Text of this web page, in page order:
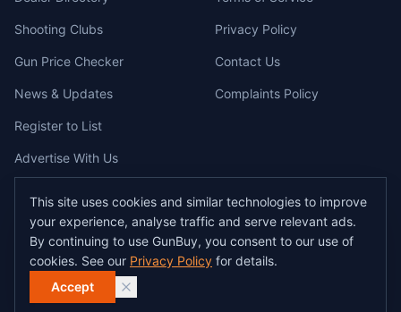
Shooting Clubs
Gun Price Checker
News & Updates
Register to List
Advertise With Us
Privacy Policy
Contact Us
Complaints Policy
© 2026gunbuy.com.au. All rights reserved. All users must hold a valid
Australian firearms licence.
All transactions on GunBuy must be facilitated through a licensed dealer in
accordance with Australian firearms law.
This site uses cookies and similar technologies to improve
your experience, analyse traffic and serve relevant ads.
By continuing to use GunBuy, you consent to our use of
cookies. See our Privacy Policy for details.
Accept